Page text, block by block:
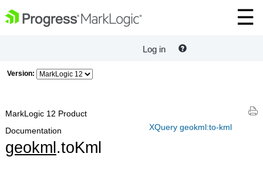
Log in
Version:
XQuery geokml:to-kml
MarkLogic 12 Product
Documentation
geokml .toKml